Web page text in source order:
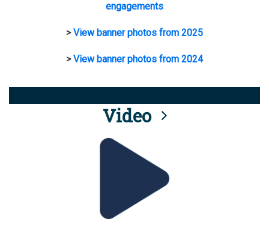
engagements
>View banner photos from 2025
>View banner photos from 2024
Video